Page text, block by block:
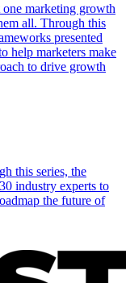
marketing growth
all. Through this
presented
help marketers make
to drive growth
this series, the
industry experts to
the future of